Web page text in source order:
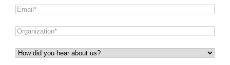
Email*
Organization*
How